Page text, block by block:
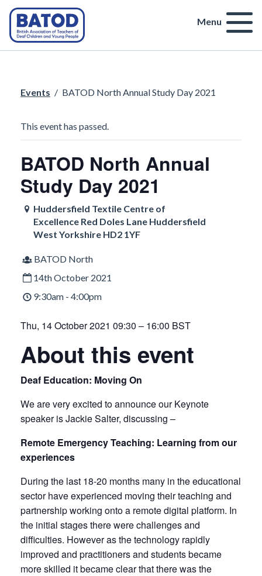
Menu
Events / BATOD North Annual Study Day 2021
This event has passed.
BATOD North Annual
Study Day 2021
Huddersfield Textile Centre of
Excellence Red Doles Lane Huddersfield
West Yorkshire HD2 1YF
BATOD North
14th October 2021
9:30am - 4:00pm
Thu, 14 October 2021 09:30 – 16:00 BST
About this event
Deaf Education: Moving On
We are very excited to announce our Keynote
speaker is Jackie Salter, discussing –
Remote Emergency Teaching: Learning from our
experiences
During the last 18-20 months many in the educational
sector have experienced moving their teaching and
partnership working onto a remote digital platform. In
the initial stages there were challenges and
difficulties. However as the technology rapidly
improved and practitioners and students became
more skilled it became clear that there was the